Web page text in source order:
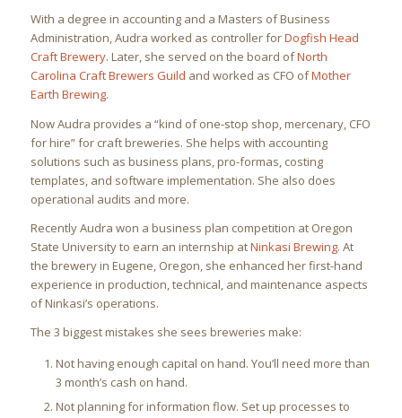
With a degree in accounting and a Masters of Business
Administration, Audra worked as controller forDogfish Head
Craft Brewery. Later, she served on the board ofNorth
Carolina Craft Brewers Guild and worked as CFO ofMother
Earth Brewing.
Now Audra provides a “kind of one-stop shop, mercenary, CFO
for hire” for craft breweries. She helps with accounting
solutions such as business plans, pro-formas, costing
templates, and software implementation. She also does
operational audits and more.
Recently Audra won a business plan competition at Oregon
State University to earn an internship atNinkasi Brewing. At
the brewery in Eugene, Oregon, she enhanced her first-hand
experience in production, technical, and maintenance aspects
of Ninkasi’s operations.
The 3 biggest mistakes she sees breweries make:
Not having enough capital on hand. You’ll need more than
3 month’s cash on hand.
Not planning for information flow. Set up processes to